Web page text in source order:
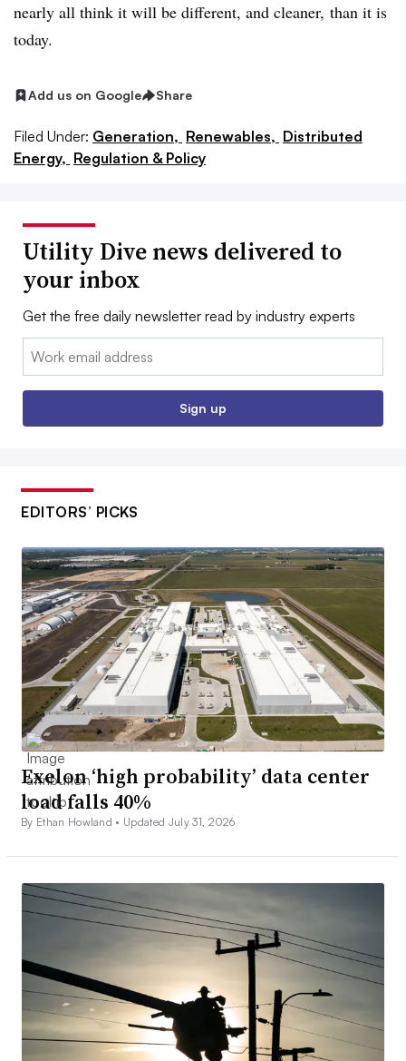
nearly all think it will be different, and cleaner, than it is
today.
Add us on Google Share
Filed Under: Generation, Renewables, Distributed
Energy, Regulation & Policy
Utility Dive news delivered to
your inbox
Get the free daily newsletter read by industry experts
Email:
Sign up
EDITORS’ PICKS
Exelon ‘high probability’ data center
load falls 40%
By Ethan Howland • Updated July 31, 2026